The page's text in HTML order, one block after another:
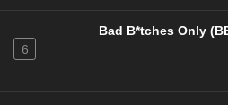
6
Bad B*tches Only